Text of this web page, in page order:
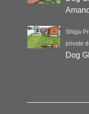
Shiga
private
Dog